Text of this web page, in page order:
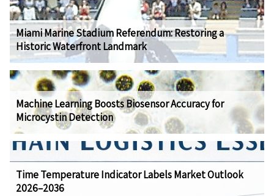
Miami Marine Stadium Referendum: Restoring a
Historic Waterfront Landmark
Machine Learning Boosts Biosensor Accuracy for
Microcystin Detection
Time Temperature Indicator Labels Market Outlook
2026–2036